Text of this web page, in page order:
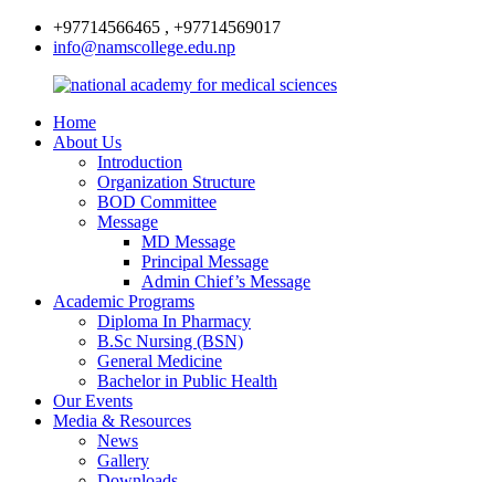
+97714566465 , +97714569017
info@namscollege.edu.np
Home
About Us
Introduction
Organization Structure
BOD Committee
Message
MD Message
Principal Message
Admin Chief’s Message
Academic Programs
Diploma In Pharmacy
B.Sc Nursing (BSN)
General Medicine
Bachelor in Public Health
Our Events
Media & Resources
News
Gallery